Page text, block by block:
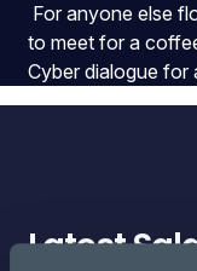
For anyone else
to meet for a
Cyber dialogue for
Latest